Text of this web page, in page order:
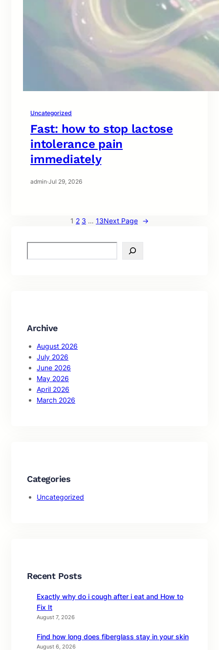
Uncategorized
Fast: how to stop lactose
intolerance pain
immediately
admin·Jul 29, 2026
1 2 3 … 13Next Page →
e
Archive
August 2026
July 2026
June 2026
May 2026
April 2026
March 2026
Categories
Uncategorized
Recent Posts
Exactly why do i cough after i eat and How to
Fix It
August 7, 2026
Find how long does fiberglass stay in your skin
August 6, 2026